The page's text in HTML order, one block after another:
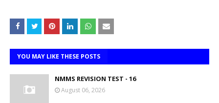
YOU MAY LIKE THESE POSTS
NMMS REVISION TEST - 16
August 06, 2026